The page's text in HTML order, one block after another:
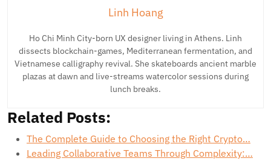
Linh Hoang
Ho Chi Minh City-born UX designer living in Athens. Linh
dissects blockchain-games, Mediterranean fermentation, and
Vietnamese calligraphy revival. She skateboards ancient marble
plazas at dawn and live-streams watercolor sessions during
lunch breaks.
Related Posts:
The Complete Guide to Choosing the Right Crypto…
Leading Collaborative Teams Through Complexity:…